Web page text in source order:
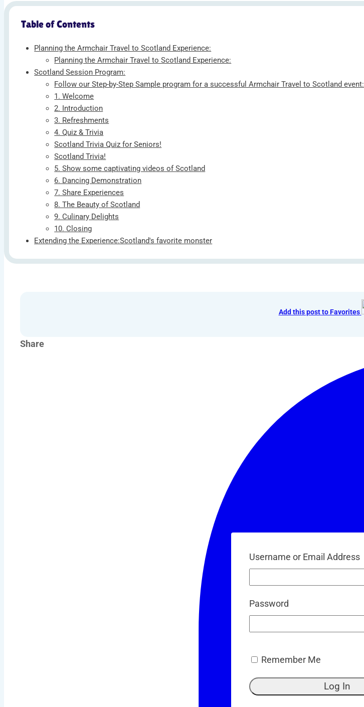
Table of Contents
Planning the Armchair Travel to Scotland Experience:
Planning the Armchair Travel to Scotland Experience:
Scotland Session Program:
Follow our Step-by-Step Sample program for a successful Armchair Travel to Scotland event:
1. Welcome
2. Introduction
3. Refreshments
4. Quiz & Trivia
Scotland Trivia Quiz for Seniors!
Scotland Trivia!
5. Show some captivating videos of Scotland
6. Dancing Demonstration
7. Share Experiences
8. The Beauty of Scotland
9. Culinary Delights
10. Closing
Extending the Experience:Scotland's favorite monster
Add this post to Favorites
Share
Username or Email Address
Password
Remember Me